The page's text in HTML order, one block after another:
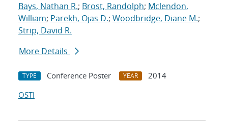
Bays, Nathan R.; Brost, Randolph; Mclendon,
William; Parekh, Ojas D.; Woodbridge, Diane M.;
Strip, David R.
More Details
TYPE Conference Poster YEAR
2014
OSTI